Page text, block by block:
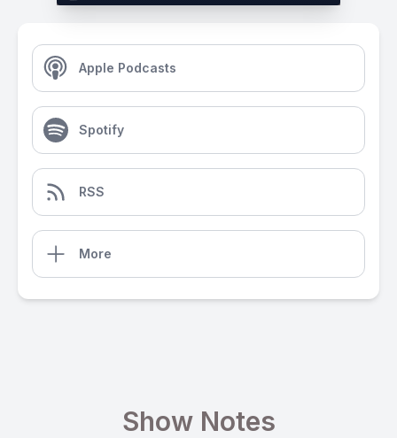
Apple Podcasts
Spotify
RSS
More
Show Notes